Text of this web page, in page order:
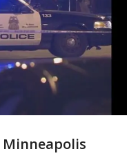
Minneapolis